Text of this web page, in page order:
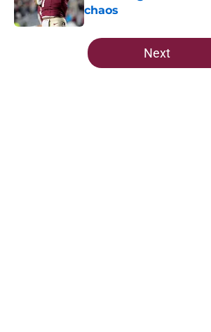
chaos
Published by on Invalid Date
5 related articles loaded
Next